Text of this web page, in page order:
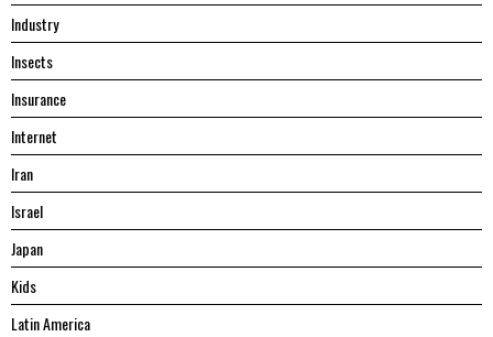
Industry
Insects
Insurance
Internet
Iran
Israel
Japan
Kids
Latin America